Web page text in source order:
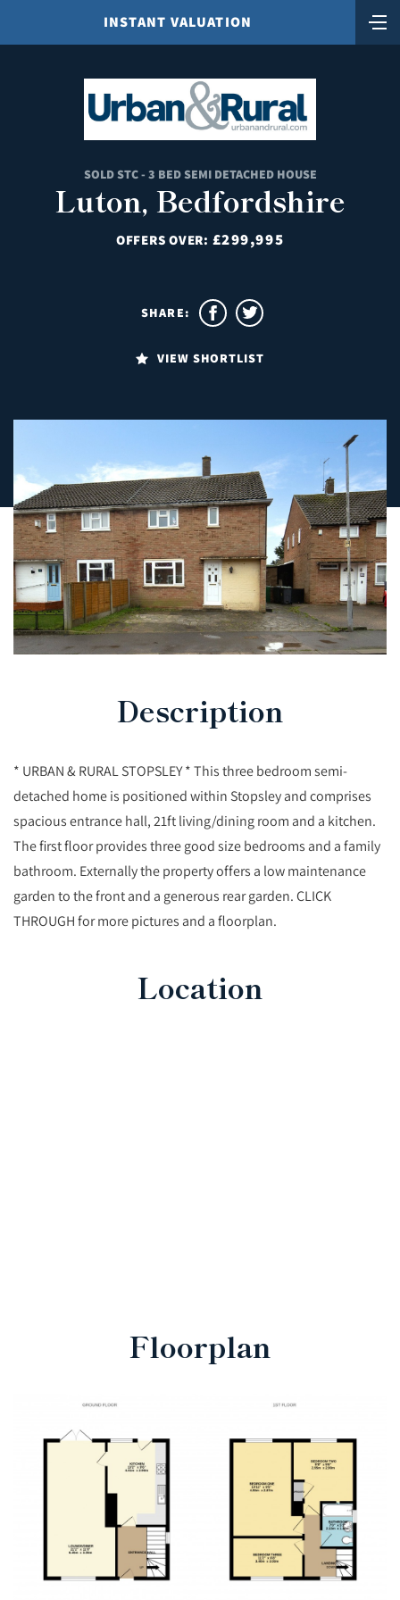
INSTANT VALUATION
SOLD STC - 3 BED SEMI DETACHED HOUSE
Luton, Bedfordshire
OFFERS OVER: £299,995
VIEW SHORTLIST
SHARE:
Description
* URBAN & RURAL STOPSLEY * This three bedroom semi-
detached home is positioned within Stopsley and comprises
spacious entrance hall, 21ft living/dining room and a kitchen.
The first floor provides three good size bedrooms and a family
bathroom. Externally the property offers a low maintenance
garden to the front and a generous rear garden. CLICK
THROUGH for more pictures and a floorplan.
Location
Floorplan